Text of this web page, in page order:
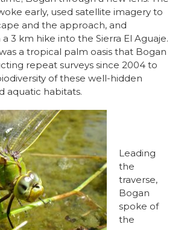
early, used satellite imagery to
and the approach, and
3 km hike into the Sierra El Aguaje.
a tropical palm oasis that Bogan
repeat surveys since 2004 to
of these well-hidden
aquatic habitats.
Leading
the
traverse,
Bogan
spoke of
the